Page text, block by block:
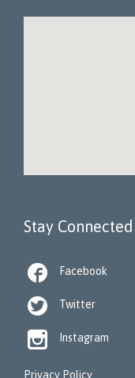
Stay Connected
 Facebook
 Twitter
 Instagram
Privacy Policy